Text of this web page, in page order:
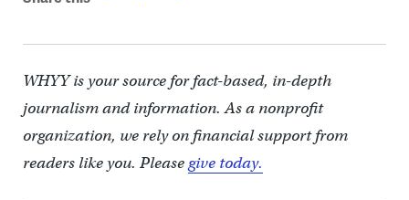
WHYY is your source for fact-based, in-depth
journalism and information. As a nonprofit
organization, we rely on financial support from
readers like you. Pleasegive today.